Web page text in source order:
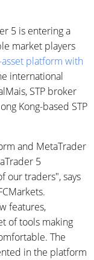
5 is entering a
market players
platform with
international
STP broker
Kong-based STP
and MetaTrader
5
our traders", says
features,
of tools making
The
in the platform